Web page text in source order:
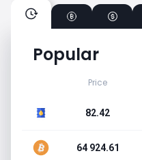
Popular
Price
82.42
64 924.61